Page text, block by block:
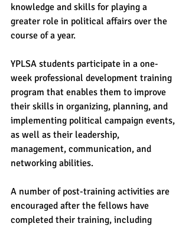
knowledge and skills for playing a
greater role in political affairs over the
course of a year.
YPLSA students participate in a one-
week professional development training
program that enables them to improve
their skills in organizing, planning, and
implementing political campaign events,
as well as their leadership,
management, communication, and
networking abilities.
A number of post-training activities are
encouraged after the fellows have
completed their training, including